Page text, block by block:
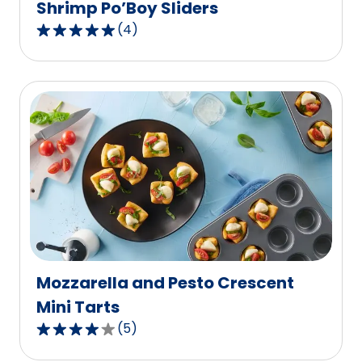
Shrimp Po’Boy Sliders
5.0
out
of
5
stars,
average
rating
value
out
reviews.
(4)
Mozzarella and Pesto Crescent
Mini Tarts
4.2
out
(5)